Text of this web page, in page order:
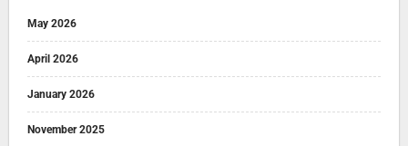
May 2026
April 2026
January 2026
November 2025